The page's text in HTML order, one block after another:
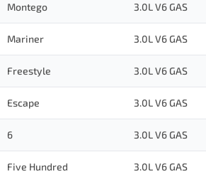
Montego 3.0L V6 GAS
Mariner 3.0L V6 GAS
Freestyle 3.0L V6 GAS
Escape 3.0L V6 GAS
6 3.0L V6 GAS
Five Hundred 3.0L V6 GAS